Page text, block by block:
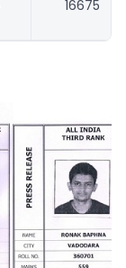
16675